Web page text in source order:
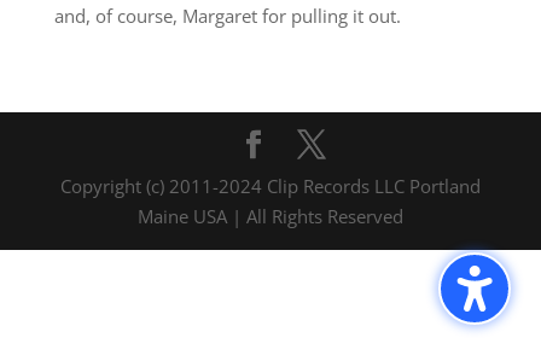
and, of course, Margaret for pulling it out.
Copyright (c) 2011-2024 Clip Records LLC Portland
Maine USA | All Rights Reserved